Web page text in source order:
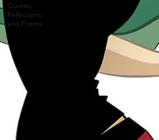
Quotes,
Reflections,
and Poems